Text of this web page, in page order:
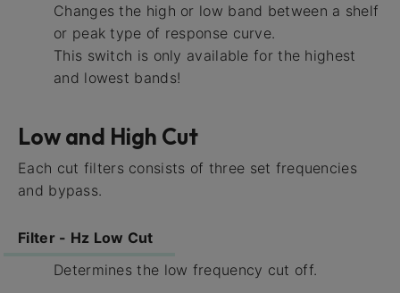
Changes the high or low band between a shelf
or peak type of response curve.
This switch is only available for the highest
and lowest bands!
Low and High Cut
Each cut filters consists of three set frequencies
and bypass.
Filter - Hz Low Cut
Determines the low frequency cut off.